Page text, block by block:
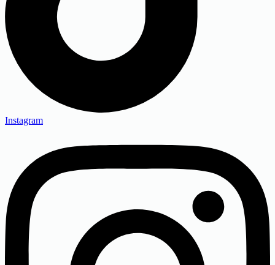
Instagram